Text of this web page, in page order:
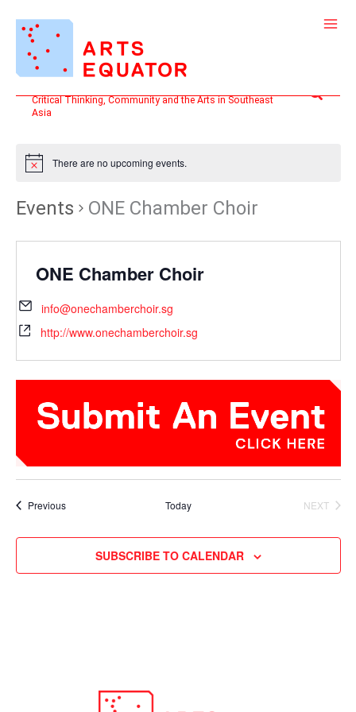
content
Critical Thinking, Community and the Arts in Southeast
Asia
Search
There are no upcoming events.
Events ONE Chamber Choir
ONE Chamber Choir
info@onechamberchoir.sg
http://www.onechamberchoir.sg
PreviousEvents Today
NEXT
SUBSCRIBE TO CALENDAR